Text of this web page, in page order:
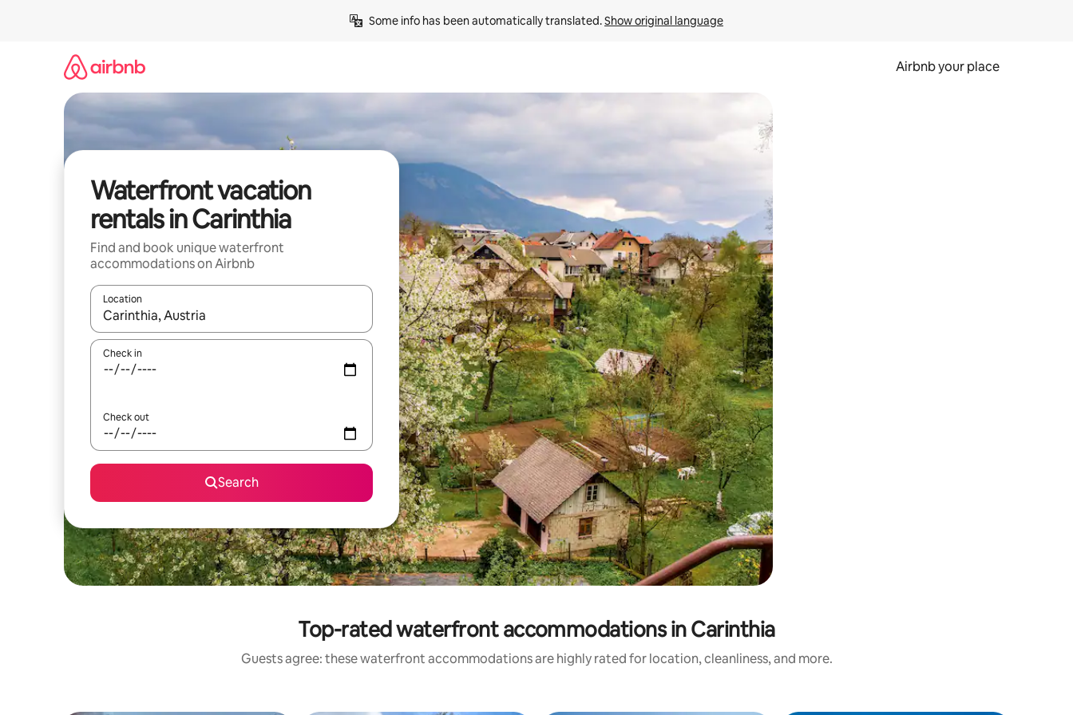
Some info has been automatically translated. Show original language
Airbnb your place
Waterfront vacation
rentals in Carinthia
Find and book unique waterfront
accommodations on Airbnb
Location
When results are available, navigate with up and down arrow keys or explore by touch or swipe gestures.
Check in
Check out
Search
Top-rated waterfront accommodations in Carinthia
Guests agree: these waterfront accommodations are highly rated for location, cleanliness, and more.